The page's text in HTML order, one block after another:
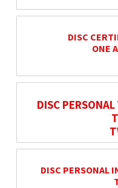
DISC
ONE
DISC
DISC PERSONAL